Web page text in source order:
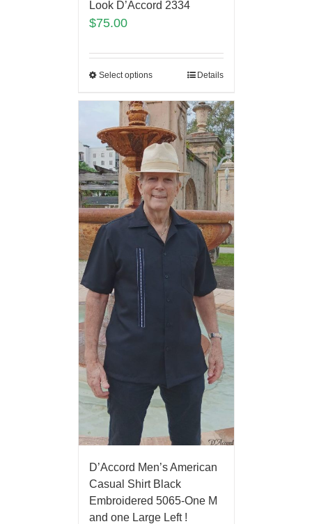
Look D’Accord 2334
$75.00
Select options Details
D’Accord Men’s American
Casual Shirt Black
Embroidered 5065-One M
and one Large Left !